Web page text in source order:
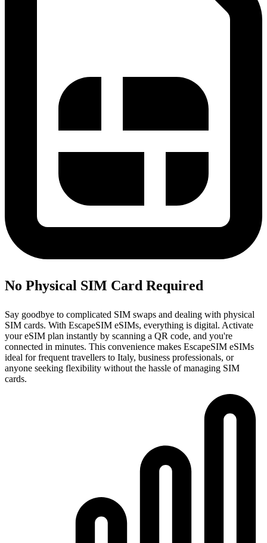
No Physical SIM Card Required
Say goodbye to complicated SIM swaps and dealing with physical
SIM cards. With EscapeSIM eSIMs, everything is digital. Activate
your eSIM plan instantly by scanning a QR code, and you're
connected in minutes. This convenience makes EscapeSIM eSIMs
ideal for frequent travellers to Italy, business professionals, or
anyone seeking flexibility without the hassle of managing SIM
cards.